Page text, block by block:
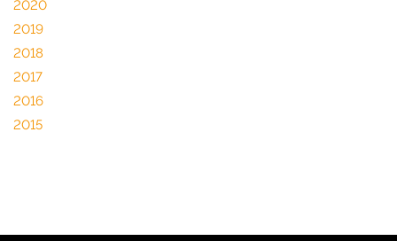
2020
2019
2018
2017
2016
2015